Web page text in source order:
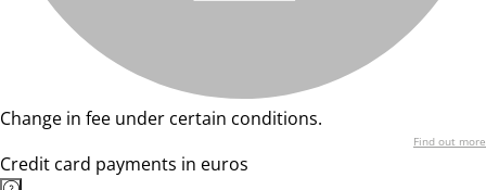
Change in fee under certain conditions.
Find out more
Credit card payments in euros